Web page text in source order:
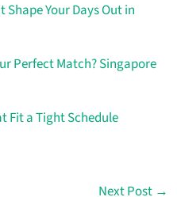
Your Days Out in
Perfect Match? Singapore
Fit a Tight Schedule
Next Post →